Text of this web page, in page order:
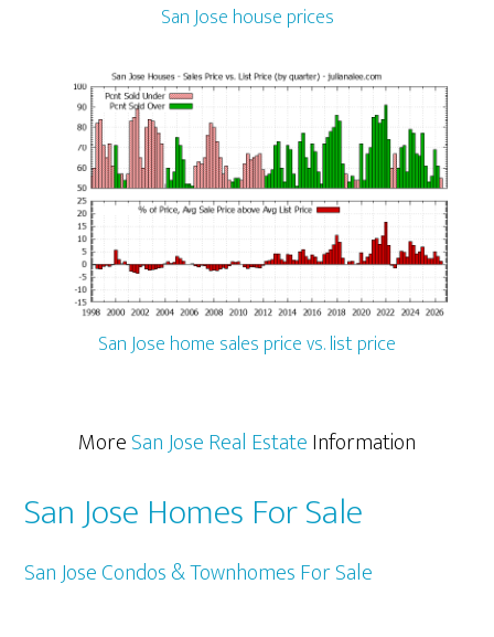
San Jose house prices
San Jose home sales price vs. list price
MoreSan Jose Real EstateInformation
San Jose Homes For Sale
San Jose Condos & Townhomes For Sale